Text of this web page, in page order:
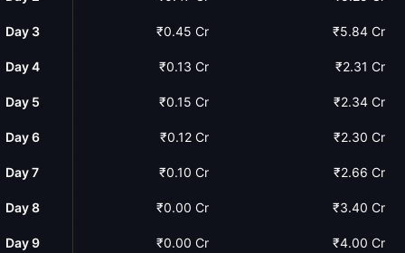
Day 3 ₹0.45 Cr ₹5.84 Cr
Day 4 ₹0.13 Cr ₹2.31 Cr
Day 5 ₹0.15 Cr ₹2.34 Cr
Day 6 ₹0.12 Cr ₹2.30 Cr
Day 7 ₹0.10 Cr ₹2.66 Cr
Day 8 ₹0.00 Cr ₹3.40 Cr
Day 9 ₹0.00 Cr ₹4.00 Cr